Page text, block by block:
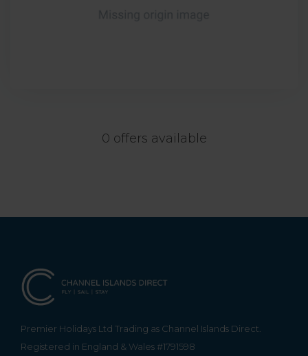
0 offers available
Premier Holidays Ltd Trading as Channel Islands Direct.
Registered in England & Wales #1791598